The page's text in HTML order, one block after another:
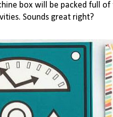
box will be packed full
Sounds great right?